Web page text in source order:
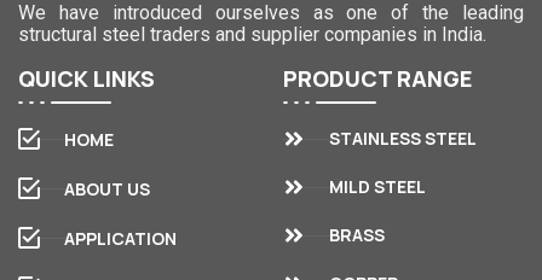
We have introduced ourselves as one of the leading
structural steel traders and supplier companies in India.
QUICK LINKS
HOME
ABOUT US
APPLICATION
PRODUCT RANGE
STAINLESS STEEL
MILD STEEL
BRASS